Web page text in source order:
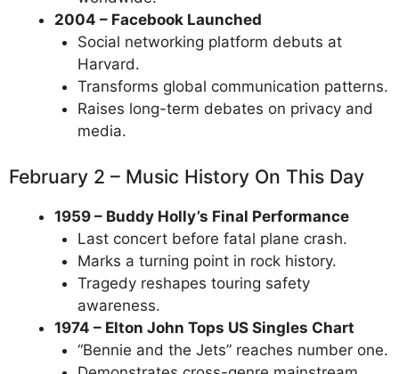
2004 – Facebook Launched
Social networking platform debuts at
Harvard.
Transforms global communication patterns.
Raises long-term debates on privacy and
media.
February 2 – Music History On This Day
1959 – Buddy Holly’s Final Performance
Last concert before fatal plane crash.
Marks a turning point in rock history.
Tragedy reshapes touring safety
awareness.
1974 – Elton John Tops US Singles Chart
“Bennie and the Jets” reaches number one.